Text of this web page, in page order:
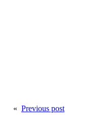
« Previous post